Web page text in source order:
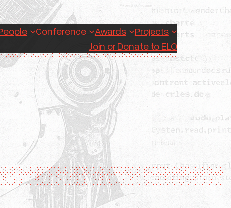
Conference Awards
Projects
Join or Donate to ELO